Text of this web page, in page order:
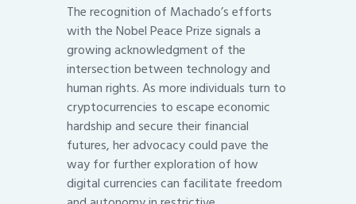
The recognition of Machado’s efforts
with the Nobel Peace Prize signals a
growing acknowledgment of the
intersection between technology and
human rights. As more individuals turn to
cryptocurrencies to escape economic
hardship and secure their financial
futures, her advocacy could pave the
way for further exploration of how
digital currencies can facilitate freedom